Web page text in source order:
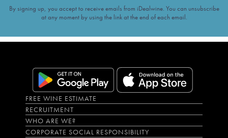
By signing up, you accept to receive emails from iDealwine. You can unsubscribe
at any moment by using the link at the end of each email.
FREE WINE ESTIMATE
RECRUITMENT
WHO ARE WE?
CORPORATE SOCIAL RESPONSIBILITY